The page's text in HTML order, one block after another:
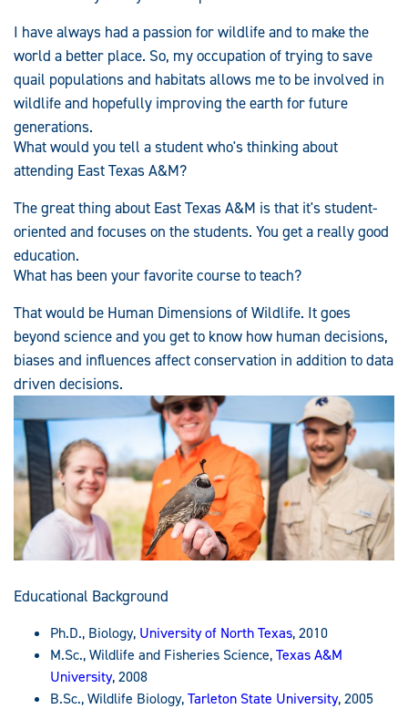
I have always had a passion for wildlife and to make the
world a better place. So, my occupation of trying to save
quail populations and habitats allows me to be involved in
wildlife and hopefully improving the earth for future
generations.
What would you tell a student who's thinking about
attending East Texas A&M?
The great thing about East Texas A&M is that it's student-
oriented and focuses on the students. You get a really good
education.
What has been your favorite course to teach?
That would be Human Dimensions of Wildlife. It goes
beyond science and you get to know how human decisions,
biases and influences affect conservation in addition to data
driven decisions.
Educational Background
Ph.D., Biology, University of North Texas, 2010
M.Sc., Wildlife and Fisheries Science,Texas A&M
University, 2008
B.Sc., Wildlife Biology,Tarleton State University, 2005